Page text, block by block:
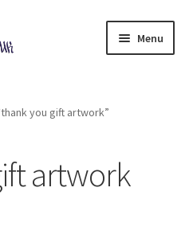
Menu
you gift artwork”
artwork